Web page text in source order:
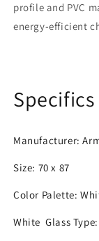
profile and PVC
energy-efficient
Specifics
Manufacturer:
Size: 70 x 87
Color Palette:
White Glass